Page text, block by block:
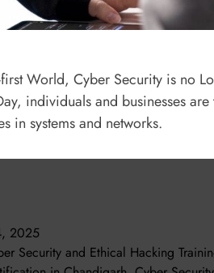
first World, Cyber Security is no
individuals and businesses
in systems and networks.
2025
Security and Ethical Hacking